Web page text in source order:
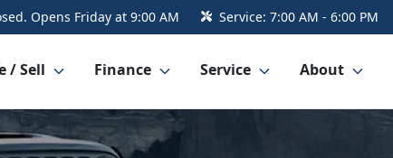
Opens Friday at 9:00 AM Service: 7:00 AM - 6:00 PM
/ Sell Finance Service About